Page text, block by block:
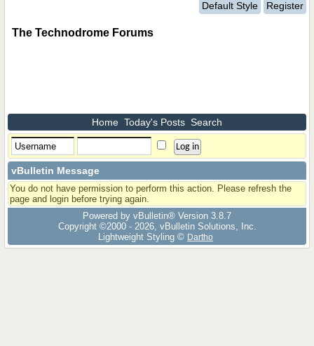
Default Style Register
The Technodrome Forums
Home Today's Posts Search
vBulletin Message
You do not have permission to perform this action. Please refresh the
page and login before trying again.
Powered by vBulletin® Version 3.8.7
Copyright ©2000 - 2026, vBulletin Solutions, Inc.
Lightweight Styling © Dartho